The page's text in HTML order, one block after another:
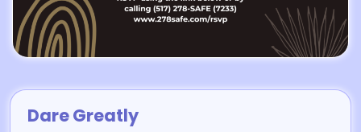
Dare Greatly